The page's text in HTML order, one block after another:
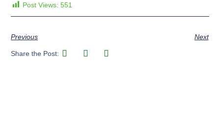
Post Views: 551
Previous Next
Share the Post: